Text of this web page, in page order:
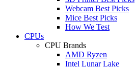
Webcam Best Picks
Mice Best Picks
How We Test
CPUs
CPU Brands
AMD Ryzen
Intel Lunar Lake